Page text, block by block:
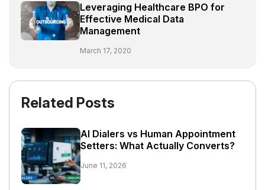
Leveraging Healthcare BPO for
Effective Medical Data
Management
March 17, 2020
Related Posts
AI Dialers vs Human Appointment
Setters: What Actually Converts?
June 11, 2026